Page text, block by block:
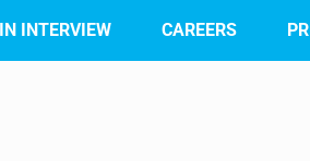
INTERVIEW CAREERS